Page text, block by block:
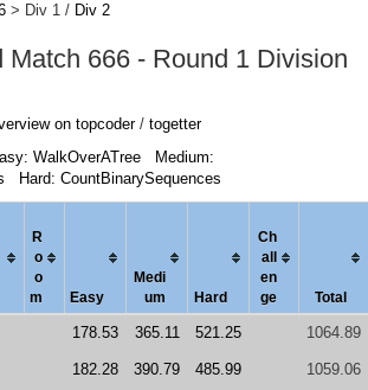
> Div 1 / Div 2
Match 666 - Round 1 Division
on topcoder/ togetter
WalkOverATree
Medium:
Hard: CountBinarySequences
R
o
o
m
Easy
Medi
um
Hard
Ch
al
en
ge
Total
178.53 365.11 521.25 1064.89
182.28 390.79 485.99 1059.06